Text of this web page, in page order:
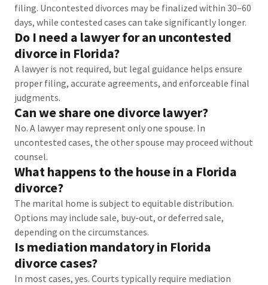
filing. Uncontested divorces may be finalized within 30–60
days, while contested cases can take significantly longer.
Do I need a lawyer for an uncontested
divorce in Florida?
A lawyer is not required, but legal guidance helps ensure
proper filing, accurate agreements, and enforceable final
judgments.
Can we share one divorce lawyer?
No. A lawyer may represent only one spouse. In
uncontested cases, the other spouse may proceed without
counsel.
What happens to the house in a Florida
divorce?
The marital home is subject to equitable distribution.
Options may include sale, buy-out, or deferred sale,
depending on the circumstances.
Is mediation mandatory in Florida
divorce cases?
In most cases, yes. Courts typically require mediation